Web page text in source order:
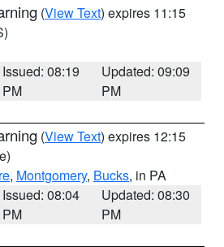
(View Text) expires 11:15
Issued: 08:19
PM
Updated: 09:09
PM
(View Text) expires 12:15
, Montgomery, Bucks, in PA
Issued: 08:04
PM
Updated: 08:30
PM